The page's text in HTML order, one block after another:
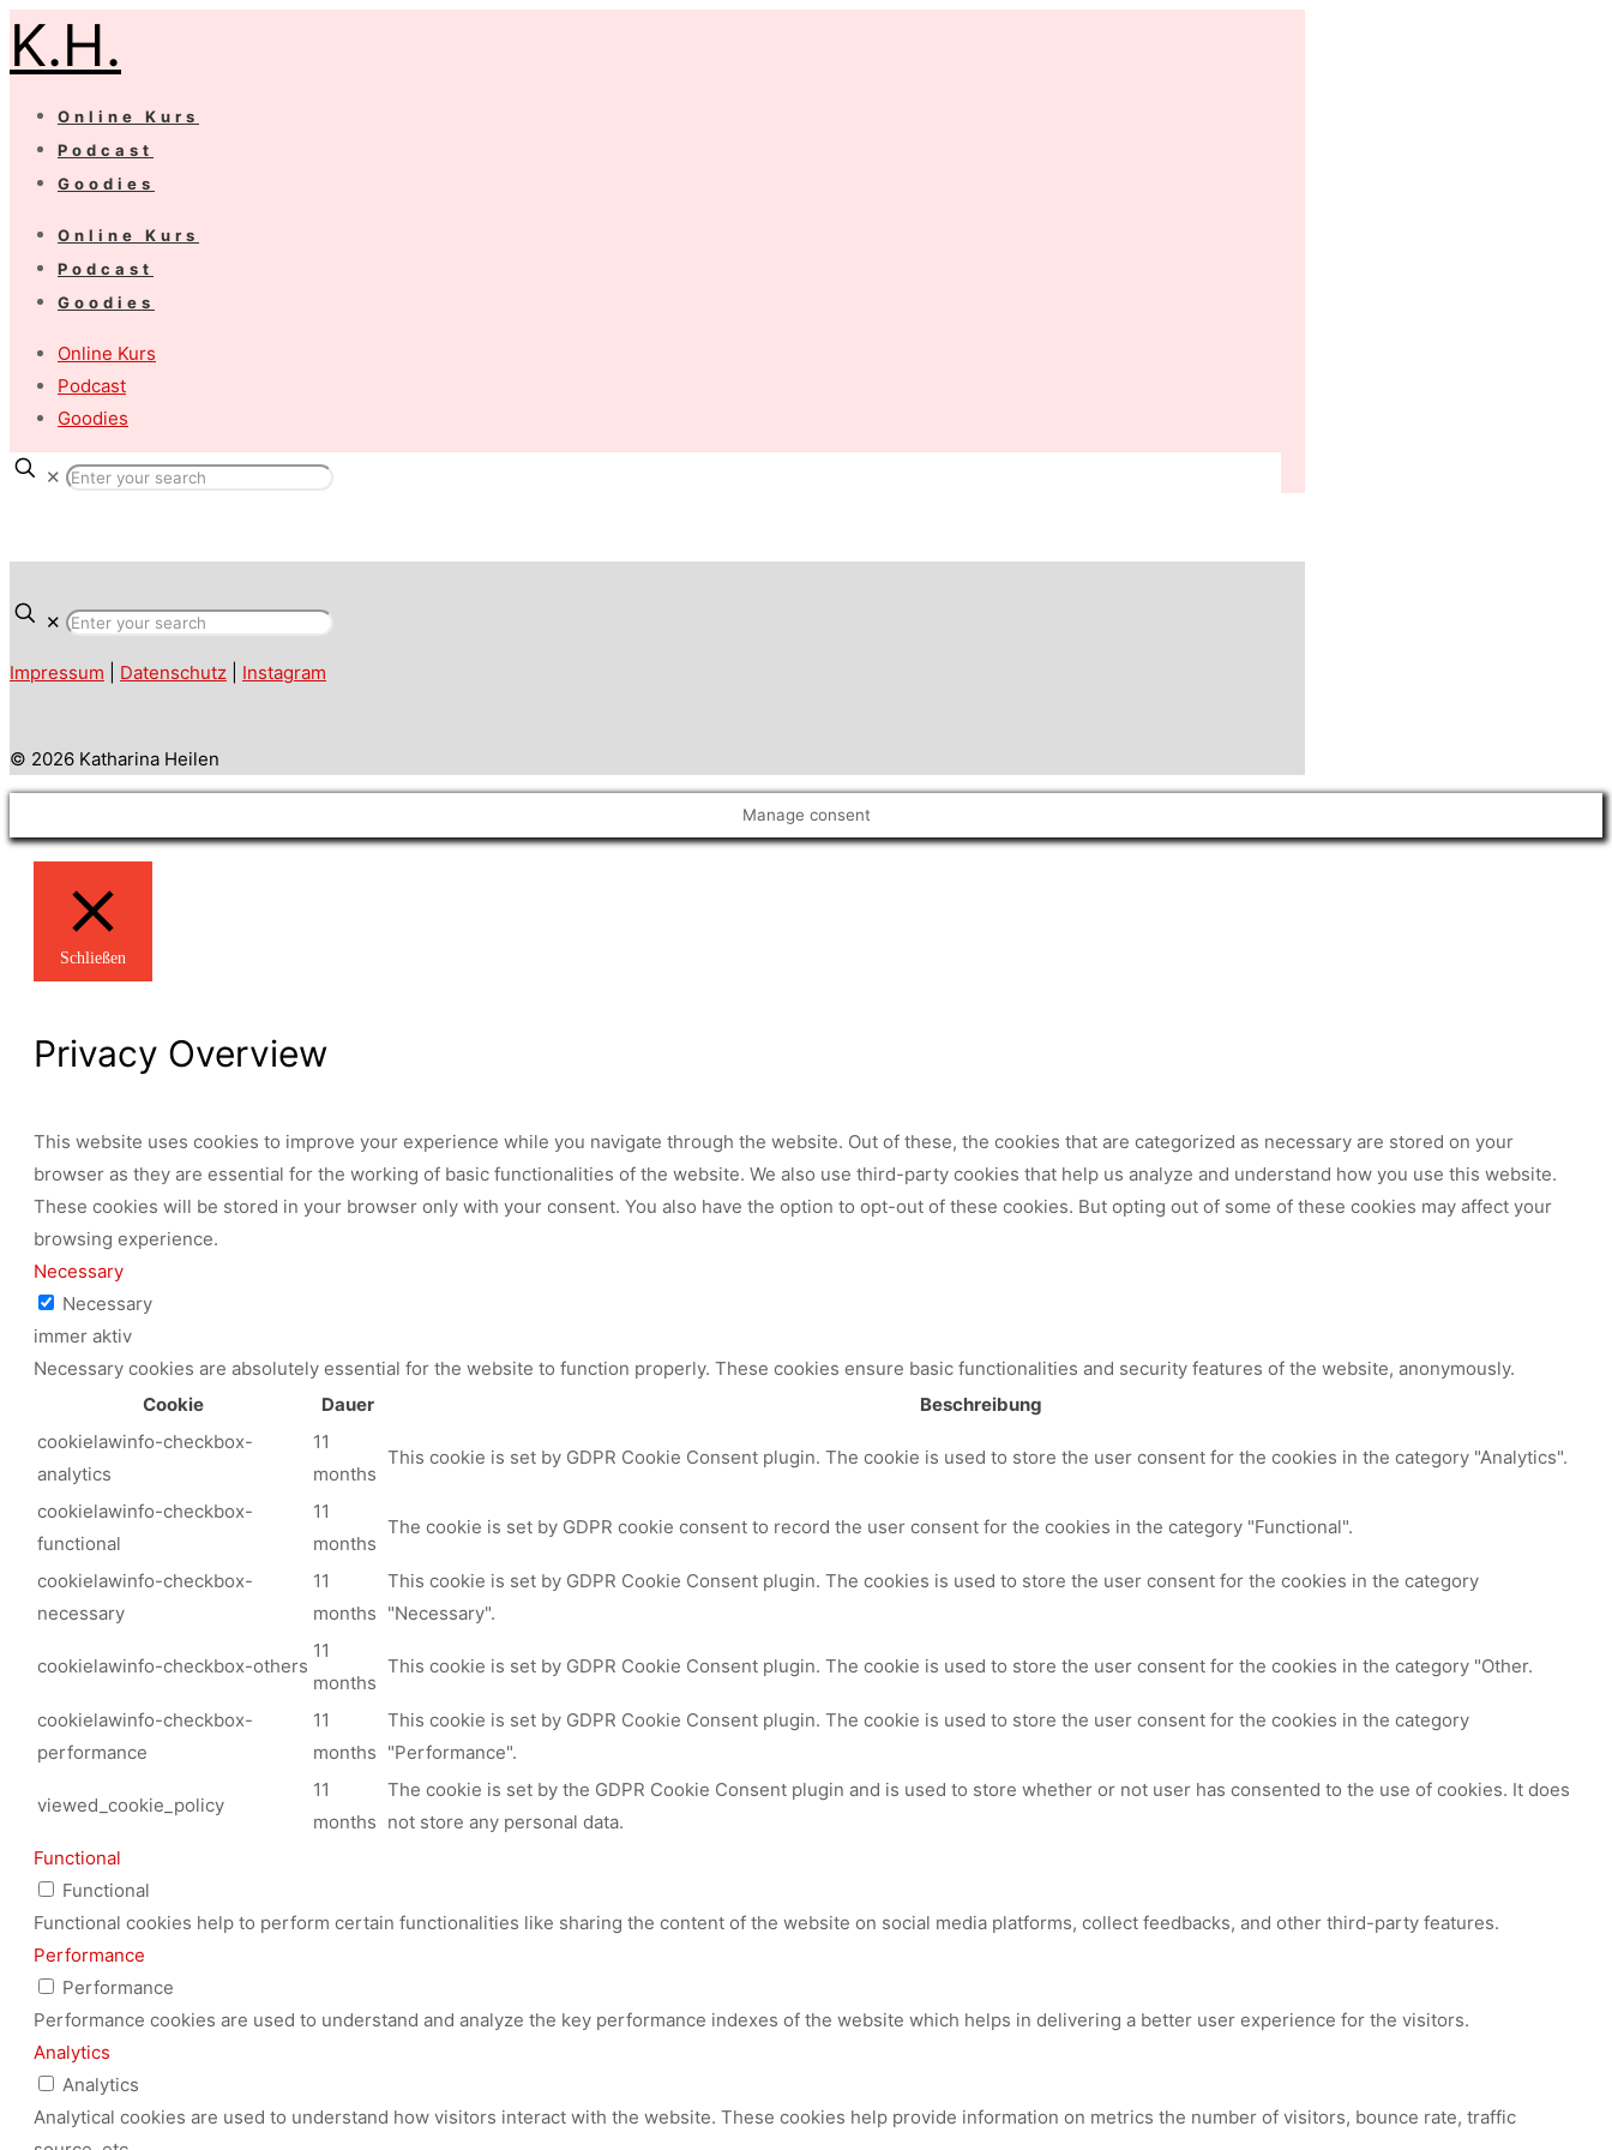
K.H.
Online Kurs
Podcast
Goodies
Online Kurs
Podcast
Goodies
Online Kurs
Podcast
Goodies
✕
✕
Impressum Datenschutz Instagram
© 2026 Katharina Heilen
Manage consent
Schließen
Privacy Overview
This website uses cookies to improve your experience while you navigate through the website. Out of these, the cookies that are categorized as necessary are stored on your
browser as they are essential for the working of basic functionalities of the website. We also use third-party cookies that help us analyze and understand how you use this website.
These cookies will be stored in your browser only with your consent. You also have the option to opt-out of these cookies. But opting out of some of these cookies may affect your
browsing experience.
Necessary
Necessary
immer aktiv
Necessary cookies are absolutely essential for the website to function properly. These cookies ensure basic functionalities and security features of the website, anonymously.
Cookie
Dauer
Beschreibung
cookielawinfo-checkbox-
analytics
11
months
This cookie is set by GDPR Cookie Consent plugin. The cookie is used to store the user consent for the cookies in the category "Analytics".
cookielawinfo-checkbox-
functional
11
months
The cookie is set by GDPR cookie consent to record the user consent for the cookies in the category "Functional".
cookielawinfo-checkbox-
necessary
11
months
This cookie is set by GDPR Cookie Consent plugin. The cookies is used to store the user consent for the cookies in the category
"Necessary".
cookielawinfo-checkbox-others
11
months
This cookie is set by GDPR Cookie Consent plugin. The cookie is used to store the user consent for the cookies in the category "Other.
cookielawinfo-checkbox-
performance
11
months
This cookie is set by GDPR Cookie Consent plugin. The cookie is used to store the user consent for the cookies in the category
"Performance".
viewed_cookie_policy
11
months
The cookie is set by the GDPR Cookie Consent plugin and is used to store whether or not user has consented to the use of cookies. It does
not store any personal data.
Functional
Functional
Functional cookies help to perform certain functionalities like sharing the content of the website on social media platforms, collect feedbacks, and other third-party features.
Performance
Performance
Performance cookies are used to understand and analyze the key performance indexes of the website which helps in delivering a better user experience for the visitors.
Analytics
Analytics
Analytical cookies are used to understand how visitors interact with the website. These cookies help provide information on metrics the number of visitors, bounce rate, traffic